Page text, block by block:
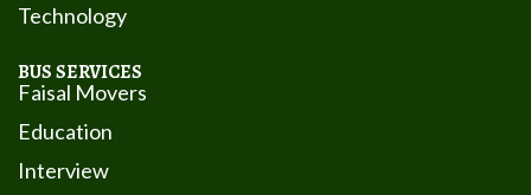
Technology
BUS SERVICES
Faisal Movers
Education
Interview